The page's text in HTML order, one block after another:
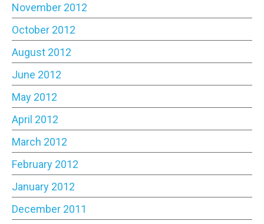
November 2012
October 2012
August 2012
June 2012
May 2012
April 2012
March 2012
February 2012
January 2012
December 2011